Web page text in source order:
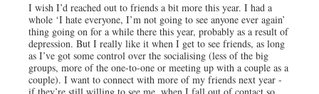
I wish I’d reached out to friends a bit more this year. I had a
whole ‘I hate everyone, I’m not going to see anyone ever again’
thing going on for a while there this year, probably as a result of
depression. But I really like it when I get to see friends, as long
as I’ve got some control over the socialising (less of the big
groups, more of the one-to-one or meeting up with a couple as a
couple). I want to connect with more of my friends next year -